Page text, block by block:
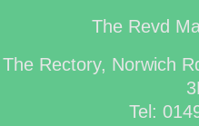
The Revd
The Rectory, Norwich
Tel: